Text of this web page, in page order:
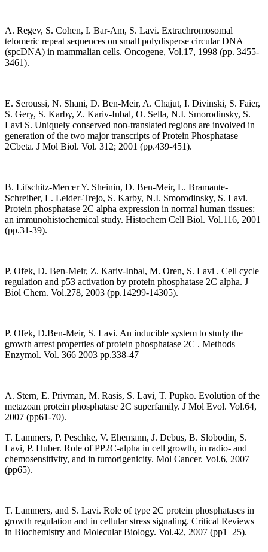
A. Regev, S. Cohen, I. Bar-Am, S. Lavi. Extrachromosomal
telomeric repeat sequences on small polydisperse circular DNA
(spcDNA) in mammalian cells. Oncogene, Vol.17, 1998 (pp. 3455-
3461).
E. Seroussi, N. Shani, D. Ben-Meir, A. Chajut, I. Divinski, S. Faier,
S. Gery, S. Karby, Z. Kariv-Inbal, O. Sella, N.I. Smorodinsky, S.
Lavi S. Uniquely conserved non-translated regions are involved in
generation of the two major transcripts of Protein Phosphatase
2Cbeta. J Mol Biol. Vol. 312; 2001 (pp.439-451).
B. Lifschitz-Mercer Y. Sheinin, D. Ben-Meir, L. Bramante-
Schreiber, L. Leider-Trejo, S. Karby, N.I. Smorodinsky, S. Lavi.
Protein phosphatase 2C alpha expression in normal human tissues:
an immunohistochemical study. Histochem Cell Biol. Vol.116, 2001
(pp.31-39).
P. Ofek, D. Ben-Meir, Z. Kariv-Inbal, M. Oren, S. Lavi . Cell cycle
regulation and p53 activation by protein phosphatase 2C alpha. J
Biol Chem. Vol.278, 2003 (pp.14299-14305).
P. Ofek, D.Ben-Meir, S. Lavi. An inducible system to study the
growth arrest properties of protein phosphatase 2C . Methods
Enzymol. Vol. 366 2003 pp.338-47
A. Stern, E. Privman, M. Rasis, S. Lavi, T. Pupko. Evolution of the
metazoan protein phosphatase 2C superfamily. J Mol Evol. Vol.64,
2007 (pp61-70).
T. Lammers, P. Peschke, V. Ehemann, J. Debus, B. Slobodin, S.
Lavi, P. Huber. Role of PP2C-alpha in cell growth, in radio- and
chemosensitivity, and in tumorigenicity. Mol Cancer. Vol.6, 2007
(pp65).
T. Lammers, and S. Lavi. Role of type 2C protein phosphatases in
growth regulation and in cellular stress signaling. Critical Reviews
in Biochemistry and Molecular Biology. Vol.42, 2007 (pp1–25).